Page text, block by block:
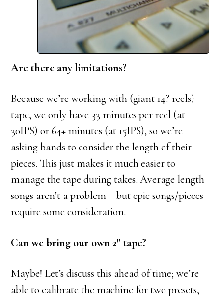
Are there any limitations?
Because we’re working with (giant 14? reels)
tape, we only have 33 minutes per reel (at
30IPS) or 64+ minutes (at 15IPS), so we’re
asking bands to consider the length of their
pieces. This just makes it much easier to
manage the tape during takes. Average length
songs aren’t a problem – but epic songs/pieces
require some consideration.
Can we bring our own 2″ tape?
Maybe! Let’s discuss this ahead of time; we’re
able to calibrate the machine for two presets,